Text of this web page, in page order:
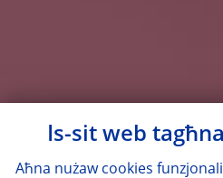
Is-sit web
Aħna nużaw cookies